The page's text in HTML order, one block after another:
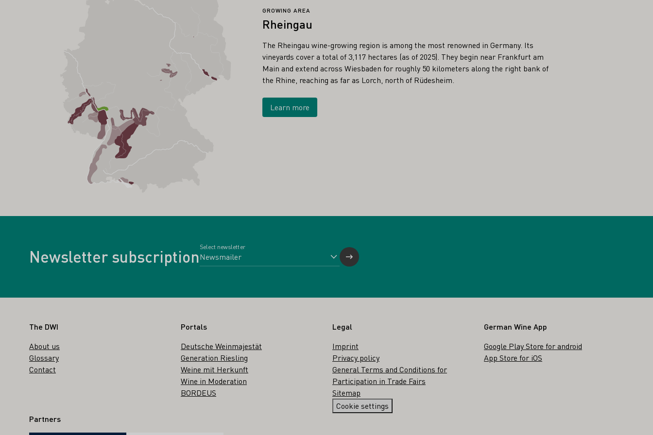
GROWING AREA
Rheingau
The Rheingau wine-growing region is among the most renowned in Germany. Its
vineyards cover a total of 3,117 hectares (as of 2025). They begin near Frankfurt am
Main and extend across Wiesbaden for roughly 50 kilometers along the right bank of
the Rhine, reaching as far as Lorch, north of Rüdesheim.
Learn more
Newsletter subscription
Select newsletter
Footer
The DWI
About us
Glossary
Contact
Portals
Deutsche Weinmajestät
Generation Riesling
Weine mit Herkunft
Wine in Moderation
BORDEUS
Legal
Imprint
Privacy policy
General Terms and Conditions for
Participation in Trade Fairs
Sitemap
Cookie settings
German Wine App
Google Play Store for android
App Store for iOS
Partners